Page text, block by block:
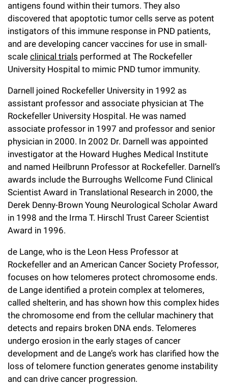
antigens found within their tumors. They also
discovered that apoptotic tumor cells serve as potent
instigators of this immune response in PND patients,
and are developing cancer vaccines for use in small-
scale clinical trials performed at The Rockefeller
University Hospital to mimic PND tumor immunity.
Darnell joined Rockefeller University in 1992 as
assistant professor and associate physician at The
Rockefeller University Hospital. He was named
associate professor in 1997 and professor and senior
physician in 2000. In 2002 Dr. Darnell was appointed
investigator at the Howard Hughes Medical Institute
and named Heilbrunn Professor at Rockefeller. Darnell’s
awards include the Burroughs Wellcome Fund Clinical
Scientist Award in Translational Research in 2000, the
Derek Denny-Brown Young Neurological Scholar Award
in 1998 and the Irma T. Hirschl Trust Career Scientist
Award in 1996.
de Lange, who is the Leon Hess Professor at
Rockefeller and an American Cancer Society Professor,
focuses on how telomeres protect chromosome ends.
de Lange identified a protein complex at telomeres,
called shelterin, and has shown how this complex hides
the chromosome end from the cellular machinery that
detects and repairs broken DNA ends. Telomeres
undergo erosion in the early stages of cancer
development and de Lange’s work has clarified how the
loss of telomere function generates genome instability
and can drive cancer progression.